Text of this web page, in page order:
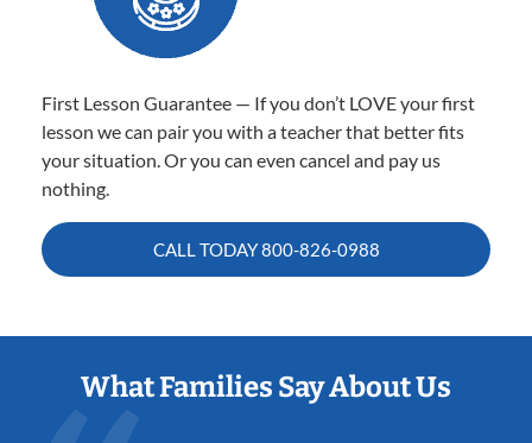
First Lesson Guarantee — If you don’t LOVE your first
lesson we can pair you with a teacher that better fits
your situation. Or you can even cancel and pay us
nothing.
CALL TODAY800-826-0988
What Families Say About Us